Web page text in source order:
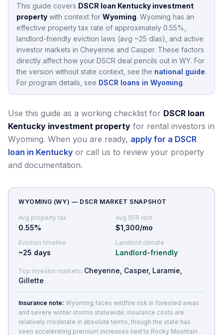
This guide covers DSCR loan Kentucky investment
property with context for Wyoming. Wyoming has an
effective property tax rate of approximately 0.55%,
landlord-friendly eviction laws (avg ~25 días), and active
investor markets in Cheyenne and Casper. These factors
directly affect how your DSCR deal pencils out in WY. For
the version without state context, see the national guide.
For program details, see DSCR loans in Wyoming.
Use this guide as a working checklist for DSCR loan
Kentucky investment property for rental investors in
Wyoming. When you are ready, apply for a DSCR
loan in Kentucky or call us to review your property
and documentation.
WYOMING (WY) — DSCR MARKET SNAPSHOT
Avg property tax
0.55%
Avg SFR rent
$1,300/mo
Eviction timeline
~25 days
Landlord climate
Landlord-friendly
Top investor markets: Cheyenne, Casper, Laramie,
Gillette
Insurance note: Wyoming faces wildfire risk in forested areas
and severe winter storms statewide; insurance costs are
relatively moderate in absolute terms, though the state has
seen accelerating premium increases tied to Rocky Mountain